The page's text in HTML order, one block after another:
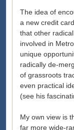
The idea of
a new credit
that other
involved in
unique
radically de-
of grassroots
even practical
(see his
My own view is
far more wide-